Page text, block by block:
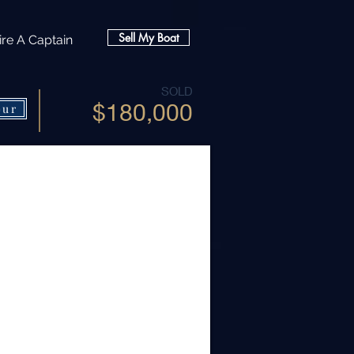
A Captain Sell My Boat
SOLD
$180,000